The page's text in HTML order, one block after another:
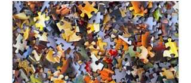
describe language ability. There
are six CEFR levels: A1 →
Beginner Level A2 → Elementary
Level B1 → Lower-Intermediate
Level B2 → Upper-Intermediate